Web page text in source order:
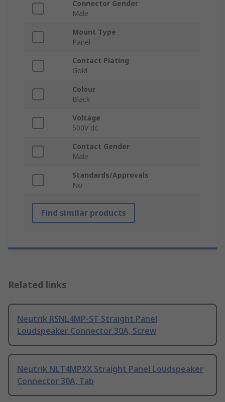
Connector Gender
Male
Mount Type
Panel
Contact Plating
Gold
Colour
Black
Voltage
500V dc
Contact Gender
Male
Standards/Approvals
No
Find similar products
Related links
Neutrik RSNL4MP-ST Straight Panel
Loudspeaker Connector 30A, Screw
Neutrik NLT4MPXX Straight Panel Loudspeaker
Connector 30A, Tab